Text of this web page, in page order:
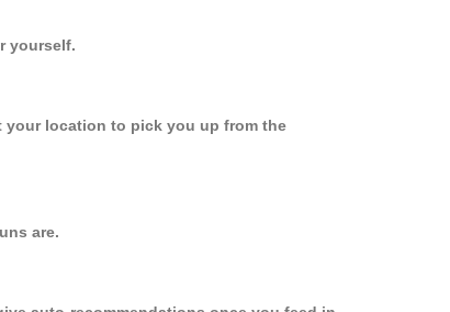
yourself.
your location to pick you up from the
are.